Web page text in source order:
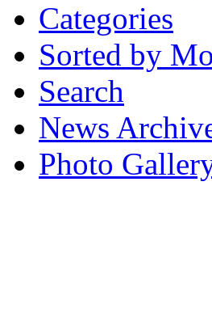
Categories
Sorted by
Search
News
Photo